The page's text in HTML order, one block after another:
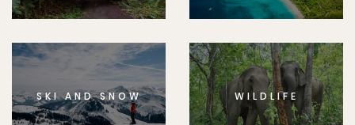
SKI AND SNOW WILDLIFE